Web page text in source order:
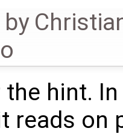
by
hint.
reads on